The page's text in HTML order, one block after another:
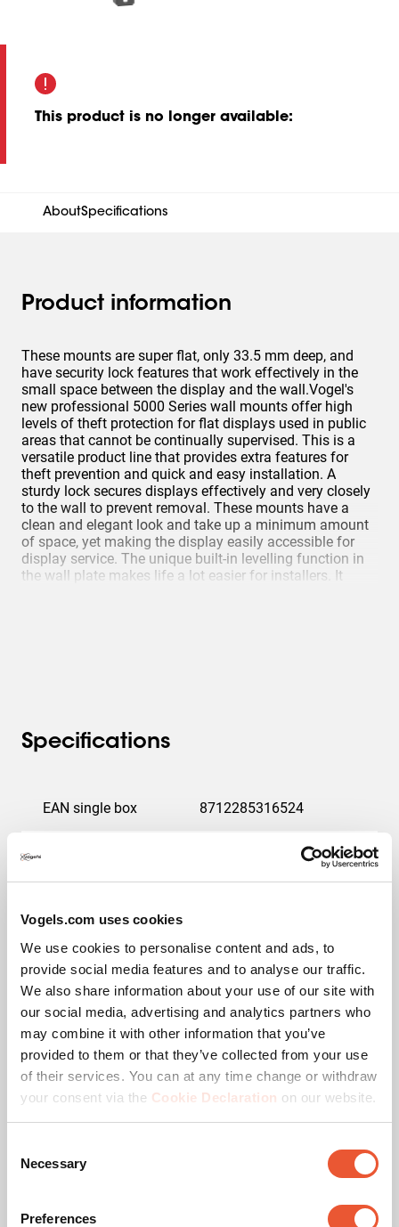
Vogels.com uses cookies
We use cookies to personalise content and ads, to
provide social media features and to analyse our traffic.
We also share information about your use of our site with
our social media, advertising and analytics partners who
may combine it with other information that you’ve
provided to them or that they’ve collected from your use
of their services. You can at any time change or withdraw
your consent via the Cookie Declaration on our website.
Selection
Necessary
Preferences
This product is no longer available:
AboutSpecifications
Product information
These mounts are super flat, only 33.5 mm deep, and
have security lock features that work effectively in the
small space between the display and the wall.Vogel's
new professional 5000 Series wall mounts offer high
levels of theft protection for flat displays used in public
areas that cannot be continually supervised. This is a
versatile product line that provides extra features for
theft prevention and quick and easy installation. A
sturdy lock secures displays effectively and very closely
to the wall to prevent removal. These mounts have a
clean and elegant look and take up a minimum amount
of space, yet making the display easily accessible for
display service. The unique built-in levelling function in
the wall plate makes life a lot easier for installers. It
Specifications
EAN single box 8712285316524
Min. screen size (inch) 23
Max. screen size (inch) 32
Colour Black
Min. distance to the wall (mm) 34
Lock options
Lock included /